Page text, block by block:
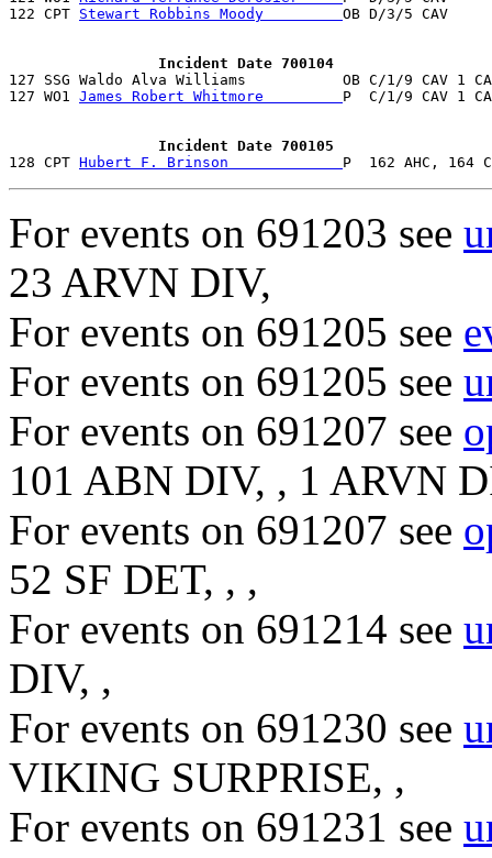
122 CPT Stewart Robbins Moody OB D/3/5 CAV
                 Incident Date 700104
127 SSG Waldo Alva Williams           OB C/1/9 CAV 1
127 WO1 James Robert Whitmore P  C/1/9 CAV 1
                 Incident Date 700105
128 CPT Hubert F. Brinson
For events on 691203 see
23 ARVN DIV,
For events on 691205 see
For events on 691205 see
For events on 691207 see
101 ABN DIV, , 1 ARVN
For events on 691207 see
52 SF DET, , ,
For events on 691214 see
DIV, ,
For events on 691230 see
VIKING SURPRISE, ,
For events on 691231 see